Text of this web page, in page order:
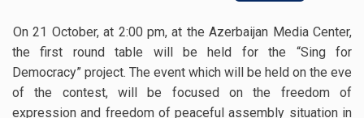
On 21 October, at 2:00 pm, at the Azerbaijan Media Center,
the first round table will be held for the “Sing for
Democracy” project. The event which will be held on the eve
of the contest, will be focused on the freedom of
expression and freedom of peaceful assembly situation in